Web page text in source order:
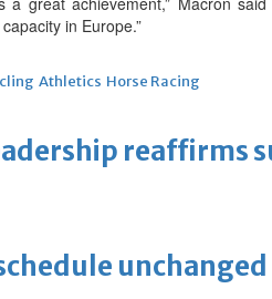
Athletics Horse Racing
unchanged
in Europe.”